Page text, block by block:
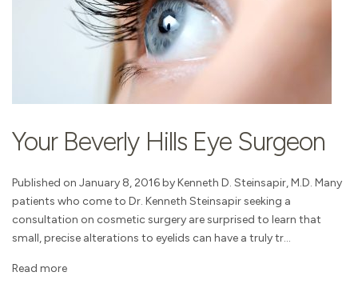
Your Beverly Hills Eye Surgeon
Published on January 8, 2016 by Kenneth D. Steinsapir, M.D. Many
patients who come to Dr. Kenneth Steinsapir seeking a
consultation on cosmetic surgery are surprised to learn that
small, precise alterations to eyelids can have a truly tr...
Read more